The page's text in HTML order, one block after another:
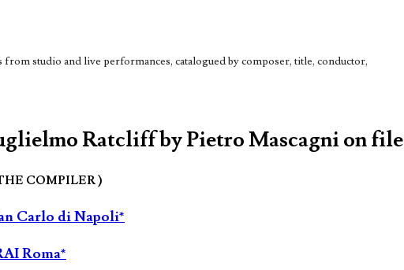
studio and live performances, catalogued by composer, title, conductor,
Ratcliff by Pietro Mascagni on file
COMPILER )
Carlo di Napoli*
Roma*